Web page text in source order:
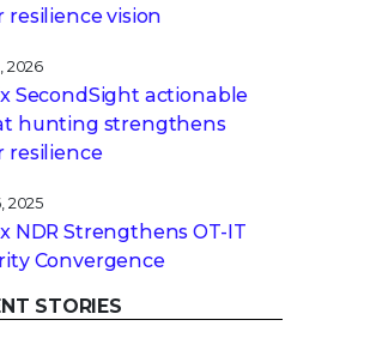
resilience vision
2026
SecondSight actionable
hunting strengthens
resilience
2025
NDR Strengthens OT-IT
Convergence
STORIES